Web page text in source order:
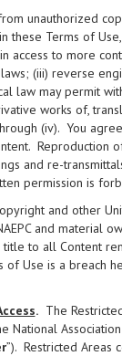
unauthorized
these Terms of
access to more
(iii) reverse
law may permit
works of,
(iv). You
Reproduction
and re-
permission is
and other
and material
title to all Content
of Use is a breach
.The Restricted
National
”). Restricted Areas